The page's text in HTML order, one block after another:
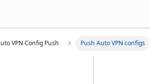
VPN Config Push Push Auto VPN configs